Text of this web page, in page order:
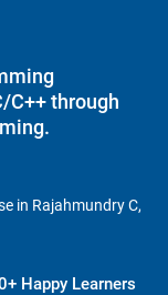
C++ through
in Rajahmundry C,
Happy Learners